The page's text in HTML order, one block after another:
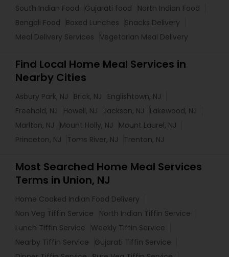
South Indian Food
Gujarati food
North Indian Food
Bengali Food
Boxed Lunches
Snacks Delivery
Meal Delivery Services
Vegetarian Meal Delivery
Find Local Home Meal Services in
Nearby Cities
Asbury Park, NJ Brick, NJ
Englishtown, NJ
Freehold, NJ
Howell, NJ Jackson, NJ
Lakewood, NJ
Marlton, NJ
Mount Holly, NJ
Mount Laurel, NJ
Princeton, NJ
Toms River, NJ Trenton, NJ
Most Searched Home Meal Services
Terms in Union, NJ
Home Cooked Indian Food Delivery
Non Veg Tiffin Service
North Indian Tiffin Service
Lunch Tiffin Service
Weekly Tiffin Service
Nearby Tiffin Service
Gujarati Tiffin Service